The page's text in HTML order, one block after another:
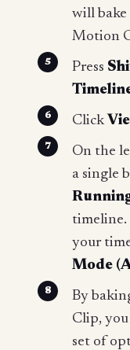
will bake
Motion
Press
Click
On the
a single
timeline.
your
Mode
By
Clip,
set of